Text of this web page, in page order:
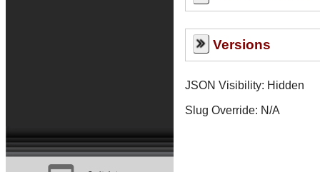
Versions
JSON Visibility: Hidden
Slug Override: N/A